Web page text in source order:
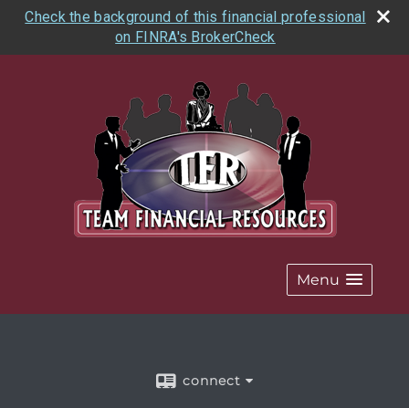
Check the background of this financial professional
on FINRA's BrokerCheck
Menu
connect